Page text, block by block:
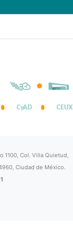
CyAD CEUX
1100, Col. Villa Quietud,
Ciudad de México.